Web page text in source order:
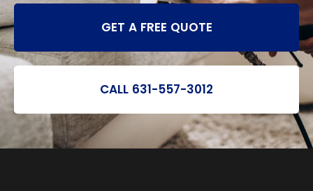
GET A FREE QUOTE
CALL 631-557-3012